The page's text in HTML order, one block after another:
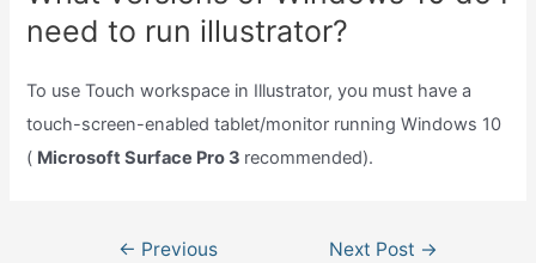
need to run illustrator?
To use Touch workspace in Illustrator, you must have a
touch-screen-enabled tablet/monitor running Windows 10
( Microsoft Surface Pro 3 recommended).
← Previous
Next Post →